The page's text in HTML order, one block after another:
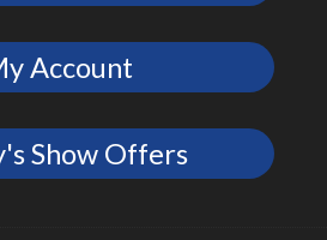
Account
Show Offers